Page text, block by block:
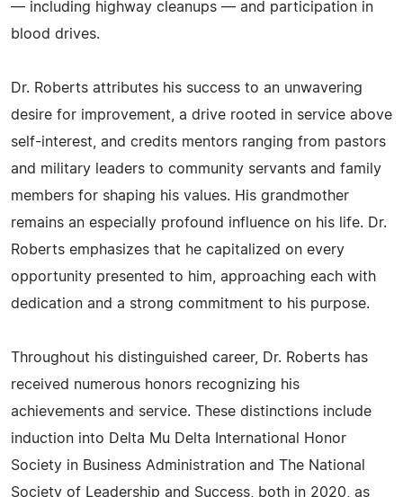
— including highway cleanups — and participation in
blood drives.
Dr. Roberts attributes his success to an unwavering
desire for improvement, a drive rooted in service above
self-interest, and credits mentors ranging from pastors
and military leaders to community servants and family
members for shaping his values. His grandmother
remains an especially profound influence on his life. Dr.
Roberts emphasizes that he capitalized on every
opportunity presented to him, approaching each with
dedication and a strong commitment to his purpose.
Throughout his distinguished career, Dr. Roberts has
received numerous honors recognizing his
achievements and service. These distinctions include
induction into Delta Mu Delta International Honor
Society in Business Administration and The National
Society of Leadership and Success, both in 2020, as